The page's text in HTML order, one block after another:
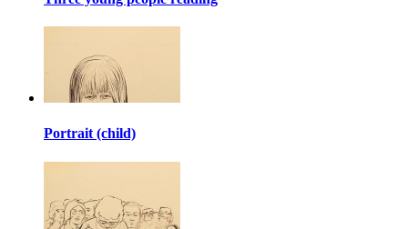
Portrait (child)